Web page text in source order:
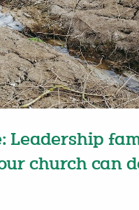
Leadership
church can